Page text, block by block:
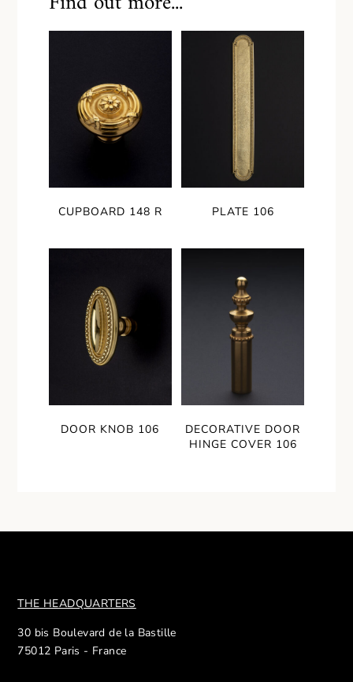
CUPBOARD 148 R PLATE 106
DOOR KNOB 106
DECORATIVE DOOR
HINGE COVER 106
THE HEADQUARTERS
30 bis Boulevard de la Bastille
75012 Paris - France